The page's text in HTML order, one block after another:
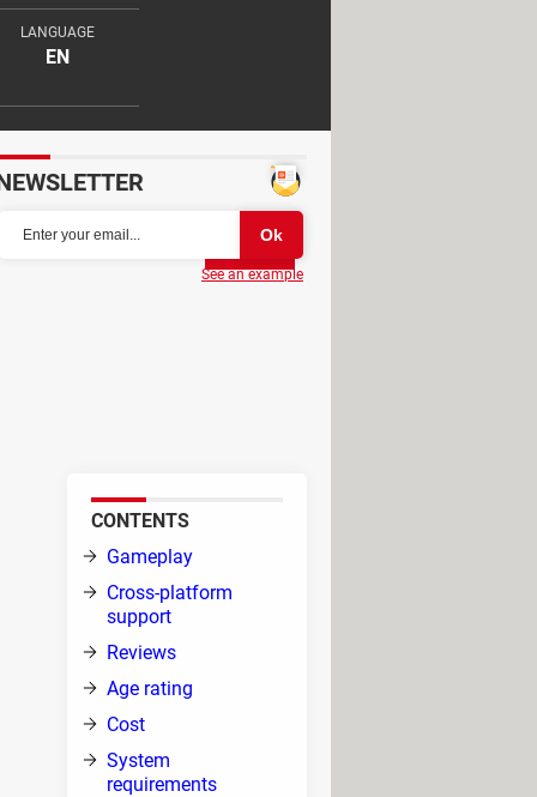
LANGUAGE
EN
Partager
(Minsk) and was
(PvP) where 20th-century
1910 to 1970,
CONTENTS
Gameplay
Cross-platform
support
Reviews
Age rating
Cost
System
requirements
See an example